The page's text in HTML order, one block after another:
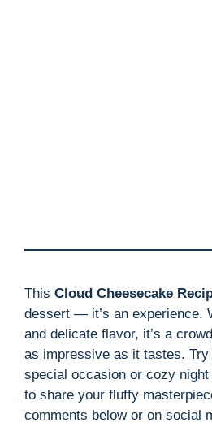
This Cloud Cheesecake
dessert — it’s an experience.
and delicate flavor, it’s a
as impressive as it tastes.
special occasion or cozy night
to share your fluffy
comments below or on social